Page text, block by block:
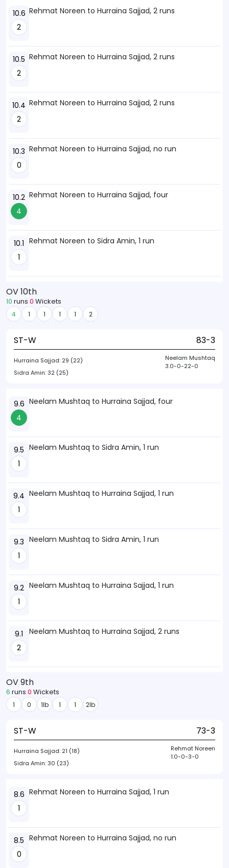
10.6
2
Rehmat Noreen to Hurraina Sajjad, 2 runs
10.5
2
Rehmat Noreen to Hurraina Sajjad, 2 runs
10.4
2
Rehmat Noreen to Hurraina Sajjad, 2 runs
10.3
0
Rehmat Noreen to Hurraina Sajjad, no run
10.2
4
Rehmat Noreen to Hurraina Sajjad, four
10.1
1
Rehmat Noreen to Sidra Amin, 1 run
OV 10th
10 runs 0 Wickets
4 1 1 1 1 2
ST-W 83-3
Hurraina Sajjad: 29 (22)
Sidra Amin:32 (25)
Neelam Mushtaq
3.0-0-22-0
9.6
4
Neelam Mushtaq to Hurraina Sajjad, four
9.5
1
Neelam Mushtaq to Sidra Amin, 1 run
9.4
1
Neelam Mushtaq to Hurraina Sajjad, 1 run
9.3
1
Neelam Mushtaq to Sidra Amin, 1 run
9.2
1
Neelam Mushtaq to Hurraina Sajjad, 1 run
9.1
2
Neelam Mushtaq to Hurraina Sajjad, 2 runs
OV 9th
6 runs 0 Wickets
1 0 1lb 1 1 2lb
ST-W 73-3
Hurraina Sajjad: 21 (18)
Sidra Amin:30 (23)
Rehmat Noreen
1.0-0-3-0
8.6
1
Rehmat Noreen to Hurraina Sajjad, 1 run
8.5
0
Rehmat Noreen to Hurraina Sajjad, no run